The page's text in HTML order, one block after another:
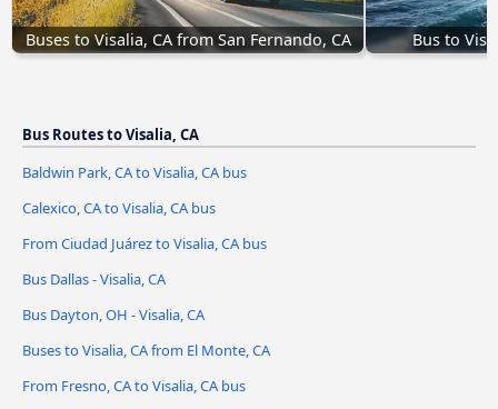
Buses to Visalia, CA from San Fernando, CA Bus to
Bus Routes to Visalia, CA
Baldwin Park, CA to Visalia, CA bus
Calexico, CA to Visalia, CA bus
From Ciudad Juárez to Visalia, CA bus
Bus Dallas - Visalia, CA
Bus Dayton, OH - Visalia, CA
Buses to Visalia, CA from El Monte, CA
From Fresno, CA to Visalia, CA bus